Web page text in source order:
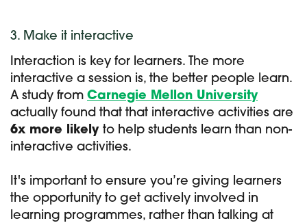
3. Make it interactive
Interaction is key for learners. The more
interactive a session is, the better people learn.
A study from Carnegie Mellon University
actually found that that interactive activities are
6x more likely to help students learn than non-
interactive activities.
It's important to ensure you’re giving learners
the opportunity to get actively involved in
learning programmes, rather than talking at